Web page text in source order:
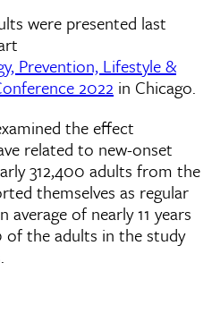
were presented last
Prevention, Lifestyle &
2022 in Chicago.
the effect
related to new-onset
312,400 adults from the
themselves as regular
of nearly 11 years
the adults in the study